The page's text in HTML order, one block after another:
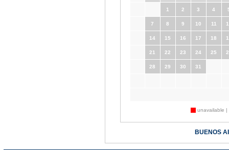
1 2 3 4
7 8 9 10 11
14 15 16 17 18
21 22 23 24 25
28 29 30 31
unavailable |
BUENOS